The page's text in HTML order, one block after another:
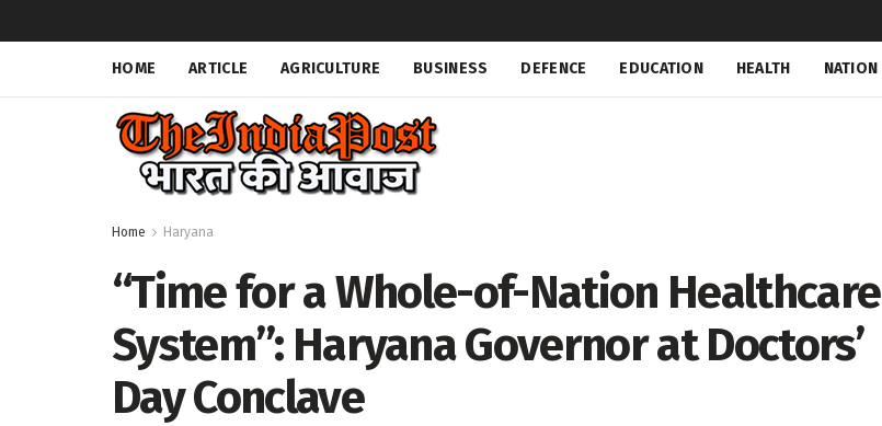
HOME ARTICLE AGRICULTURE BUSINESS DEFENCE EDUCATION HEALTH NATION
Home Haryana
“Time for a Whole-of-Nation Healthcare
System”: Haryana Governor at Doctors’
Day Conclave